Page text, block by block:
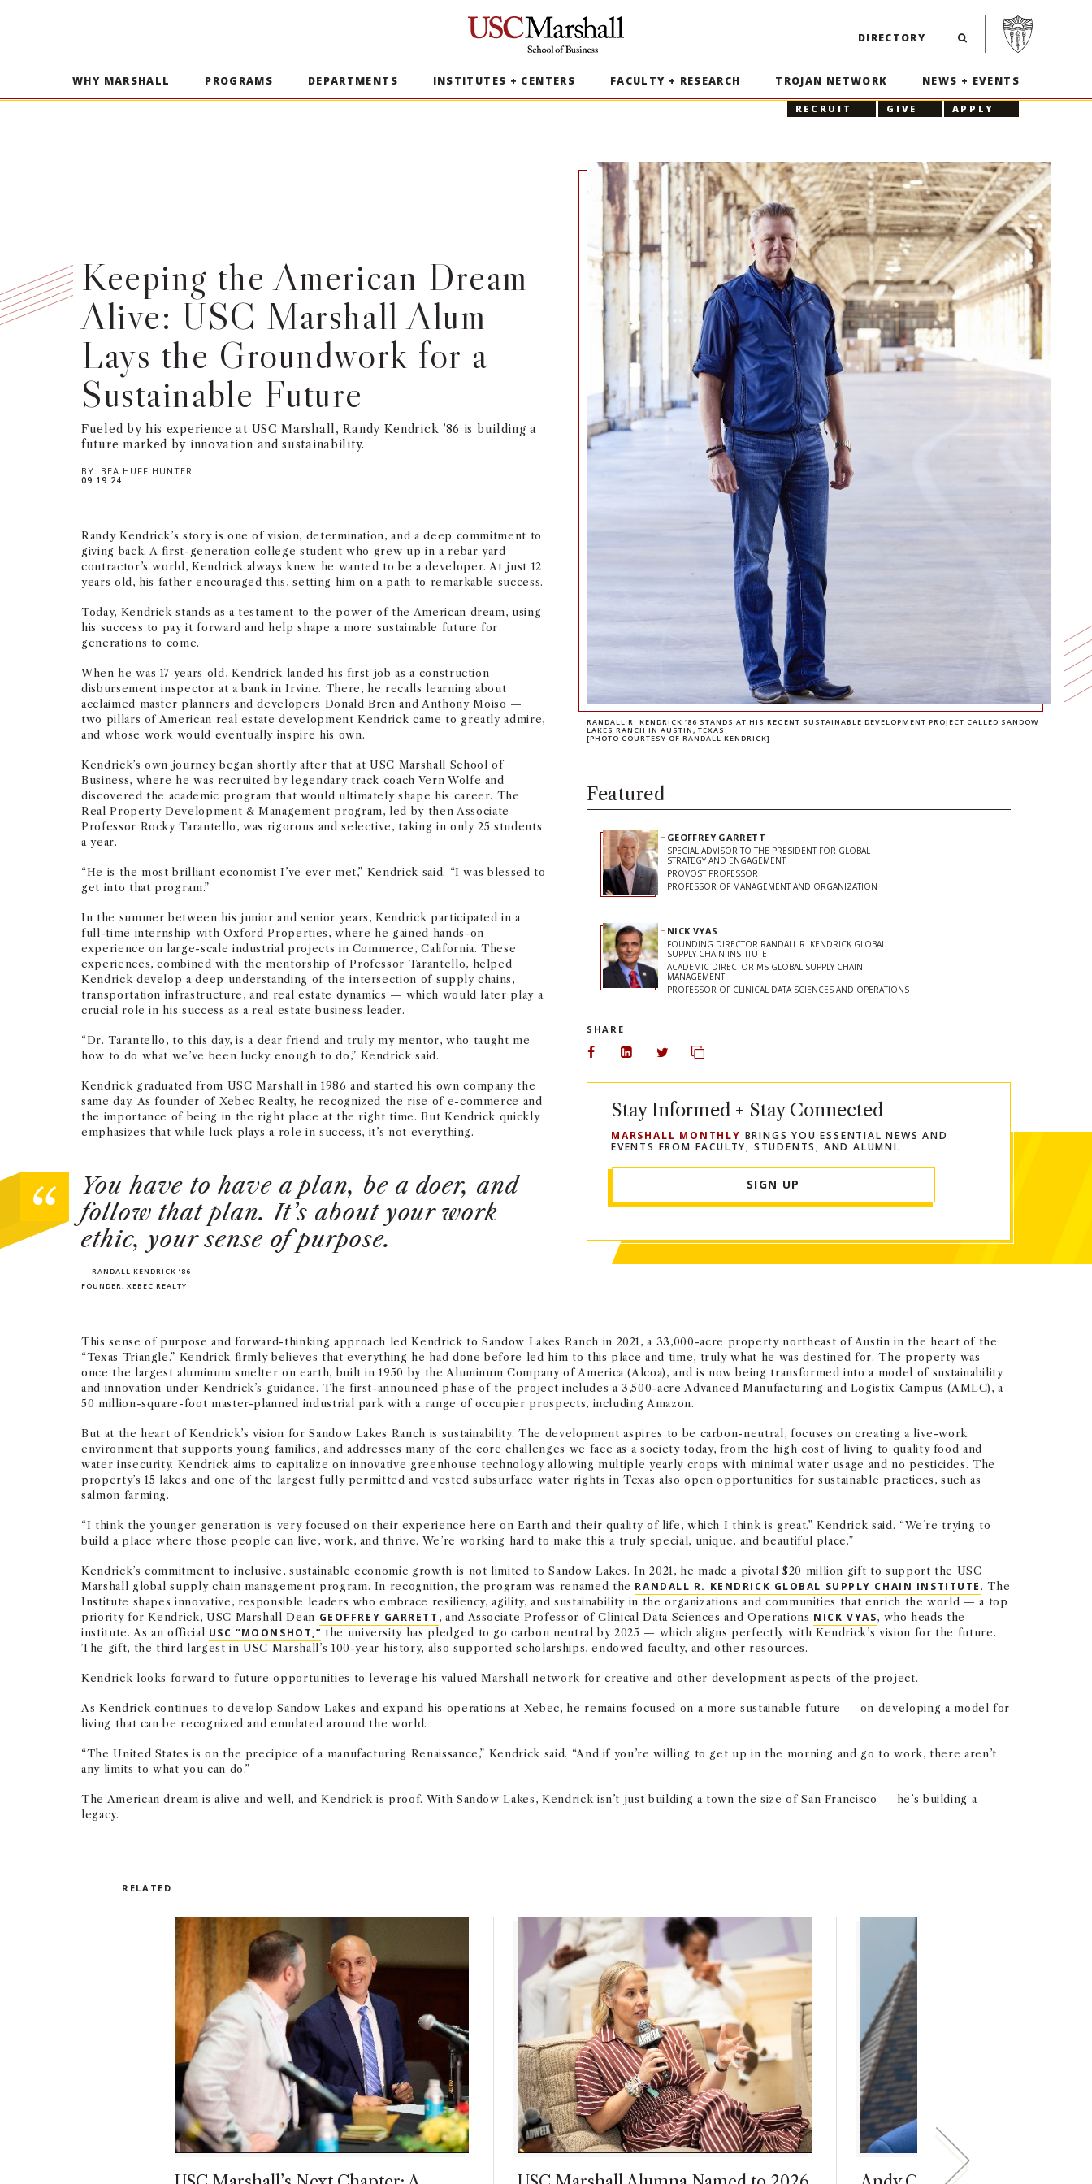
USC Marshall School of Business
DIRECTORY
Visit USC home
WHY MARSHALL PROGRAMS DEPARTMENTS INSTITUTES + CENTERS FACULTY + RESEARCH TROJAN NETWORK NEWS + EVENTS
RECRUIT GIVE APPLY
Keeping the American Dream
Alive: USC Marshall Alum
Lays the Groundwork for a
Sustainable Future
Fueled by his experience at USC Marshall, Randy Kendrick ’86 is building a
future marked by innovation and sustainability.
BY: BEA HUFF HUNTER
09.19.24
RANDALL R. KENDRICK ’86 STANDS AT HIS RECENT SUSTAINABLE DEVELOPMENT PROJECT CALLED SANDOW
LAKES RANCH IN AUSTIN, TEXAS.
[PHOTO COURTESY OF RANDALL KENDRICK]
Featured
GEOFFREY GARRETT
SPECIAL ADVISOR TO THE PRESIDENT FOR GLOBAL
STRATEGY AND ENGAGEMENT
PROVOST PROFESSOR
PROFESSOR OF MANAGEMENT AND ORGANIZATION
NICK VYAS
FOUNDING DIRECTOR RANDALL R. KENDRICK GLOBAL
SUPPLY CHAIN INSTITUTE
ACADEMIC DIRECTOR MS GLOBAL SUPPLY CHAIN
MANAGEMENT
PROFESSOR OF CLINICAL DATA SCIENCES AND OPERATIONS
SHARE
Share on Facebook
Share on LinkedIn
Share on Twitter
Copy url to clipboard
Stay Informed + Stay Connected
MARSHALL MONTHLY BRINGS YOU ESSENTIAL NEWS AND
EVENTS FROM FACULTY, STUDENTS, AND ALUMNI.
SIGN UP
Randy Kendrick’s story is one of vision, determination, and a deep commitment to
giving back. A first-generation college student who grew up in a rebar yard
contractor’s world, Kendrick always knew he wanted to be a developer. At just 12
years old, his father encouraged this, setting him on a path to remarkable success.
Today, Kendrick stands as a testament to the power of the American dream, using
his success to pay it forward and help shape a more sustainable future for
generations to come.
When he was 17 years old, Kendrick landed his first job as a construction
disbursement inspector at a bank in Irvine. There, he recalls learning about
acclaimed master planners and developers Donald Bren and Anthony Moiso —
two pillars of American real estate development Kendrick came to greatly admire,
and whose work would eventually inspire his own.
Kendrick’s own journey began shortly after that at USC Marshall School of
Business, where he was recruited by legendary track coach Vern Wolfe and
discovered the academic program that would ultimately shape his career. The
Real Property Development & Management program, led by then Associate
Professor Rocky Tarantello, was rigorous and selective, taking in only 25 students
a year.
“He is the most brilliant economist I’ve ever met,” Kendrick said. “I was blessed to
get into that program.”
In the summer between his junior and senior years, Kendrick participated in a
full-time internship with Oxford Properties, where he gained hands-on
experience on large-scale industrial projects in Commerce, California. These
experiences, combined with the mentorship of Professor Tarantello, helped
Kendrick develop a deep understanding of the intersection of supply chains,
transportation infrastructure, and real estate dynamics — which would later play a
crucial role in his success as a real estate business leader.
“Dr. Tarantello, to this day, is a dear friend and truly my mentor, who taught me
how to do what we’ve been lucky enough to do,” Kendrick said.
Kendrick graduated from USC Marshall in 1986 and started his own company the
same day. As founder of Xebec Realty, he recognized the rise of e-commerce and
the importance of being in the right place at the right time. But Kendrick quickly
emphasizes that while luck plays a role in success, it’s not everything.
You have to have a plan, be a doer, and
follow that plan. It’s about your work
ethic, your sense of purpose.
— RANDALL KENDRICK ’86
FOUNDER, XEBEC REALTY
This sense of purpose and forward-thinking approach led Kendrick to Sandow Lakes Ranch in 2021, a 33,000-acre property northeast of Austin in the heart of the
“Texas Triangle.” Kendrick firmly believes that everything he had done before led him to this place and time, truly what he was destined for. The property was
once the largest aluminum smelter on earth, built in 1950 by the Aluminum Company of America (Alcoa), and is now being transformed into a model of sustainability
and innovation under Kendrick’s guidance. The first-announced phase of the project includes a 3,500-acre Advanced Manufacturing and Logistix Campus (AMLC), a
50 million-square-foot master-planned industrial park with a range of occupier prospects, including Amazon.
But at the heart of Kendrick’s vision for Sandow Lakes Ranch is sustainability. The development aspires to be carbon-neutral, focuses on creating a live-work
environment that supports young families, and addresses many of the core challenges we face as a society today, from the high cost of living to quality food and
water insecurity. Kendrick aims to capitalize on innovative greenhouse technology allowing multiple yearly crops with minimal water usage and no pesticides. The
property’s 15 lakes and one of the largest fully permitted and vested subsurface water rights in Texas also open opportunities for sustainable practices, such as
salmon farming.
“I think the younger generation is very focused on their experience here on Earth and their quality of life, which I think is great.” Kendrick said. “We’re trying to
build a place where those people can live, work, and thrive. We’re working hard to make this a truly special, unique, and beautiful place.”
Kendrick’s commitment to inclusive, sustainable economic growth is not limited to Sandow Lakes. In 2021, he made a pivotal $20 million gift to support the USC
Marshall global supply chain management program. In recognition, the program was renamed the RANDALL R. KENDRICK GLOBAL SUPPLY CHAIN INSTITUTE . The
Institute shapes innovative, responsible leaders who embrace resiliency, agility, and sustainability in the organizations and communities that enrich the world — a top
priority for Kendrick, USC Marshall Dean GEOFFREY GARRETT , and Associate Professor of Clinical Data Sciences and Operations NICK VYAS, who heads the
institute. As an official USC “MOONSHOT,” the university has pledged to go carbon neutral by 2025 — which aligns perfectly with Kendrick’s vision for the future.
The gift, the third largest in USC Marshall’s 100-year history, also supported scholarships, endowed faculty, and other resources.
Kendrick looks forward to future opportunities to leverage his valued Marshall network for creative and other development aspects of the project.
As Kendrick continues to develop Sandow Lakes and expand his operations at Xebec, he remains focused on a more sustainable future — on developing a model for
living that can be recognized and emulated around the world.
“The United States is on the precipice of a manufacturing Renaissance,” Kendrick said. “And if you’re willing to get up in the morning and go to work, there aren’t
any limits to what you can do.”
The American dream is alive and well, and Kendrick is proof. With Sandow Lakes, Kendrick isn’t just building a town the size of San Francisco — he’s building a
legacy.
RELATED